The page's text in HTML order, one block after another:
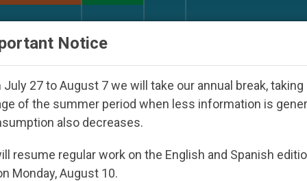
Under the Nicaraguan Dictatorship
Christians Have a Duty
Notice
July 27 to August 7 we will take our annual break, taking
of the summer period when less information is
also decreases.
resume regular work on the English and Spanish
Monday, August 10.